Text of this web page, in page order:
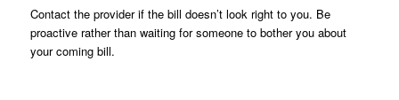
Contact the provider if the bill doesn’t look right to you. Be
proactive rather than waiting for someone to bother you about
your coming bill.